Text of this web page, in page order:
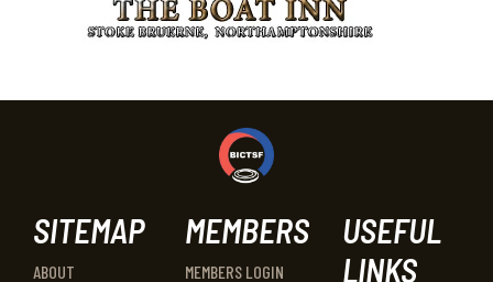
SITEMAP
ABOUT
MEMBERS
MEMBERS LOGIN
USEFUL
LINKS